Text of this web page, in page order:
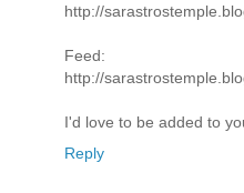
http://
Feed:
http://
I'd love to be added to
Reply